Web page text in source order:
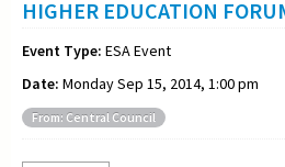
HIGHER EDUCATION
Event Type: ESA Event
Date: Monday Sep 15, 2014, 1:00 pm
From: Central Council